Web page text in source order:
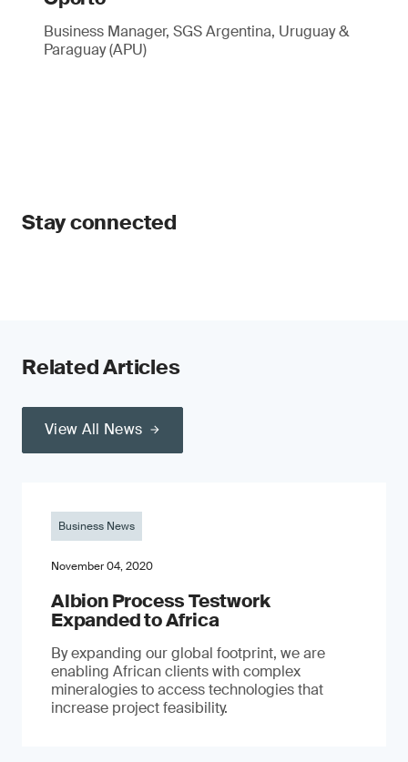
Business Manager, SGS Argentina, Uruguay &
Paraguay (APU)
Stay connected
Related Articles
View All News
Business News
November 04, 2020
Albion Process Testwork
Expanded to Africa
By expanding our global footprint, we are
enabling African clients with complex
mineralogies to access technologies that
increase project feasibility.